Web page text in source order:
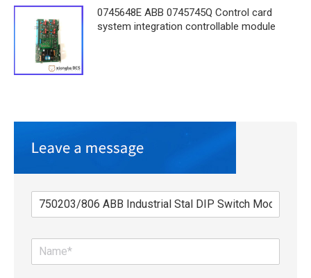
0745648E ABB 0745745Q Control card
system integration controllable module